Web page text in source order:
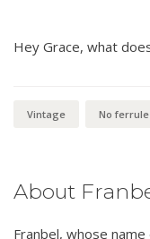
Hey Grace, what
Vintage No ferrule
About
Franbel, whose